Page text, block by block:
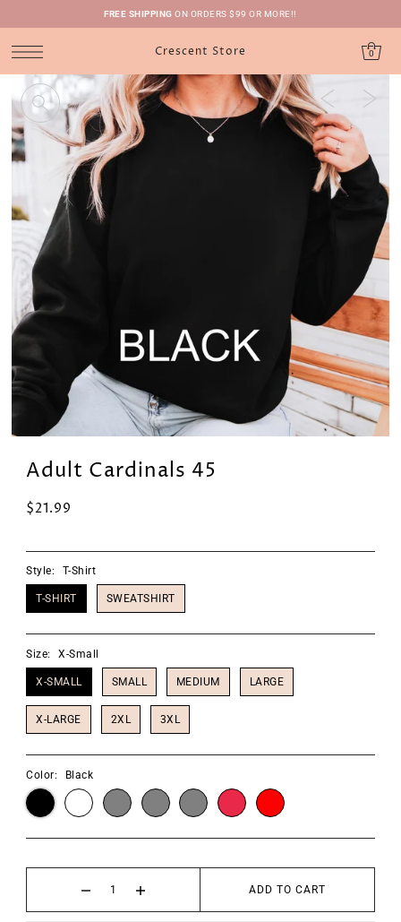
FREE SHIPPING ON ORDERS $99 OR MORE!!
Crescent Store 0
Adult Cardinals 45
$21.99
Style: T-Shirt
T-SHIRT SWEATSHIRT
Size: X-Small
X-SMALL SMALL MEDIUM LARGE
X-LARGE 2XL 3XL
Color: Black
ADD TO CART